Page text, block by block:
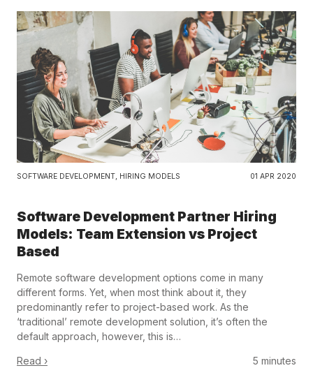
SOFTWARE DEVELOPMENT, HIRING MODELS 01 APR 2020
Software Development Partner Hiring
Models: Team Extension vs Project
Based
Remote software development options come in many
different forms. Yet, when most think about it, they
predominantly refer to project-based work. As the
‘traditional’ remote development solution, it’s often the
default approach, however, this is…
Read › 5 minutes